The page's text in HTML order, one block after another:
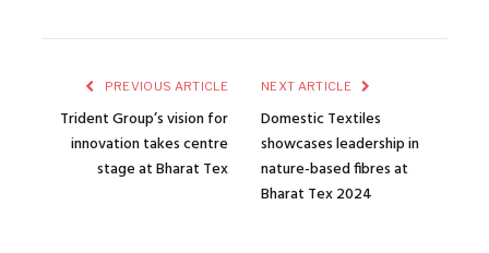
PREVIOUS ARTICLE
Trident Group’s vision for
innovation takes centre
stage at Bharat Tex
NEXT ARTICLE
Domestic Textiles
showcases leadership in
nature-based fibres at
Bharat Tex 2024